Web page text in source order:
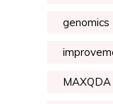
genomics
MAXQDA